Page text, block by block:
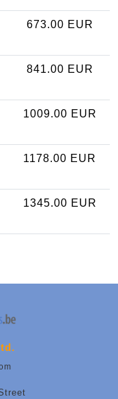
673.00 EUR
841.00 EUR
1009.00 EUR
1178.00 EUR
1345.00 EUR